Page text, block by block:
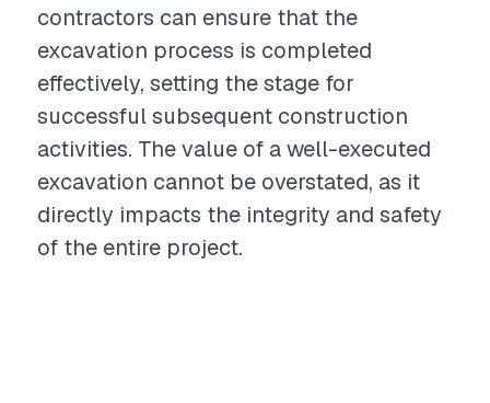
contractors can ensure that the
excavation process is completed
effectively, setting the stage for
successful subsequent construction
activities. The value of a well-executed
excavation cannot be overstated, as it
directly impacts the integrity and safety
of the entire project.